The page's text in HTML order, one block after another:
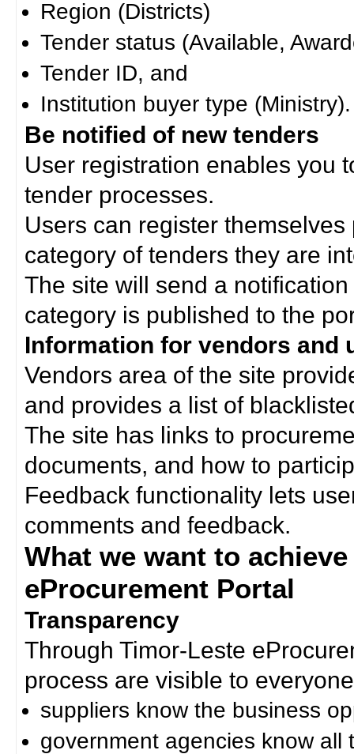
Region (Districts)
Tender status (Available,
Tender ID, and
Institution buyer type (Ministry).
Be notified of new tenders
User registration enables you
tender processes.
Users can register
category of tenders they are
The site will send a
category is published to the
Information for vendors and
Vendors area of the site
and provides a list of
The site has links to
documents, and how to
Feedback functionality lets
comments and feedback.
What we want to
eProcurement Portal
Transparency
Through Timor-Leste
process are visible to
suppliers know the business
government agencies know all